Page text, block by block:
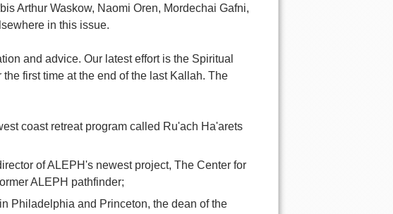
Arthur Waskow, Naomi Oren, Mordechai Gafni,
in this issue.
and advice. Our latest effort is the Spiritual
first time at the end of the last Kallah. The
coast retreat program called Ru'ach Ha'arets
of ALEPH's newest project, The Center for
ALEPH pathfinder;
Philadelphia and Princeton, the dean of the